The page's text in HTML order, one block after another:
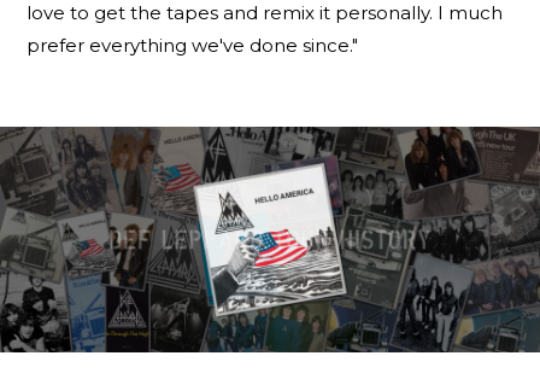
love to get the tapes and remix it personally. I much
prefer everything we've done since."